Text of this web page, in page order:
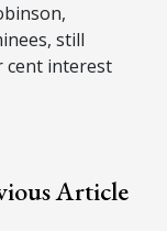
still
cent interest
Article